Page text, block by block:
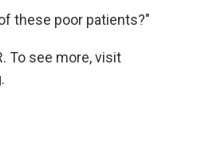
these poor patients?"
To see more, visit